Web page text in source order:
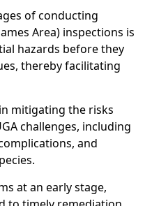
of conducting
Area) inspections is
hazards before they
thereby facilitating
mitigating the risks
challenges, including
and
at an early stage,